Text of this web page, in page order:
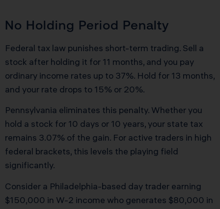
No Holding Period Penalty
Federal tax law punishes short-term trading. Sell a
stock after holding it for 11 months, and you pay
ordinary income rates up to 37%. Hold for 13 months,
and your rate drops to 15% or 20%.
Pennsylvania eliminates this penalty. Whether you
hold a stock for 10 days or 10 years, your state tax
remains 3.07% of the gain. For active traders in high
federal brackets, this levels the playing field
significantly.
Consider a Philadelphia-based day trader earning
$150,000 in W-2 income who generates $80,000 in